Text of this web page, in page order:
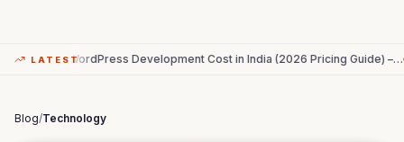
LATEST
WordPress Development Cost in India (2026 Pricing Guide) –… The Zero-
Blog/Technology